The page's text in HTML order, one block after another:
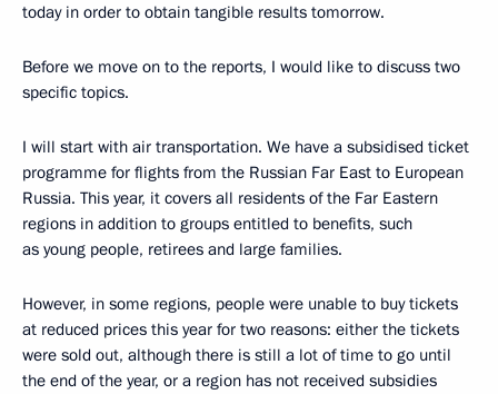
today in order to obtain tangible results tomorrow.
Before we move on to the reports, I would like to discuss two
specific topics.
I will start with air transportation. We have a subsidised ticket
programme for flights from the Russian Far East to European
Russia. This year, it covers all residents of the Far Eastern
regions in addition to groups entitled to benefits, such
as young people, retirees and large families.
However, in some regions, people were unable to buy tickets
at reduced prices this year for two reasons: either the tickets
were sold out, although there is still a lot of time to go until
the end of the year, or a region has not received subsidies